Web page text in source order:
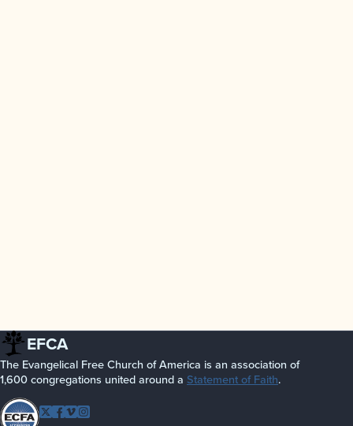
EFCA
The Evangelical Free Church of America is an association of
1,600 congregations united around a Statement of Faith.
Follow EFCA
Twitter
Facebook
Vimeo